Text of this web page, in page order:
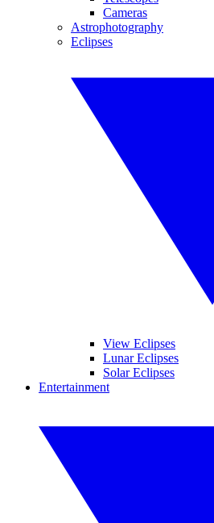
Cameras
Astrophotography
Eclipses
View Eclipses
Lunar Eclipses
Solar Eclipses
Entertainment